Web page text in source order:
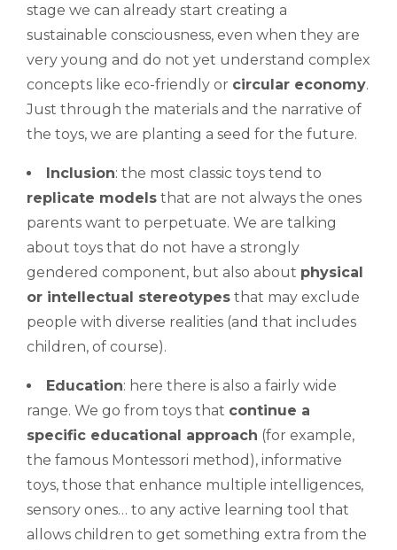
stage we can already start creating a
sustainable consciousness, even when they are
very young and do not yet understand complex
concepts like eco-friendly or circular economy.
Just through the materials and the narrative of
the toys, we are planting a seed for the future.
Inclusion: the most classic toys tend to
replicate models that are not always the ones
parents want to perpetuate. We are talking
about toys that do not have a strongly
gendered component, but also about physical
or intellectual stereotypes that may exclude
people with diverse realities (and that includes
children, of course).
Education: here there is also a fairly wide
range. We go from toys that continue a
specific educational approach (for example,
the famous Montessori method), informative
toys, those that enhance multiple intelligences,
sensory ones… to any active learning tool that
allows children to get something extra from the